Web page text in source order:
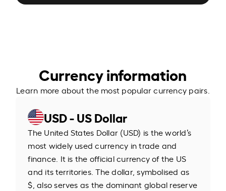
Currency information
Learn more about the most popular currency pairs.
USD - US Dollar
The United States Dollar (USD) is the world’s
most widely used currency in trade and
finance. It is the official currency of the US
and its territories. The dollar, symbolised as
$, also serves as the dominant global reserve